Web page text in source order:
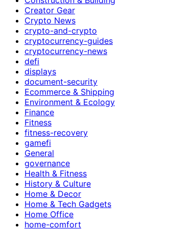
Creator Gear
Crypto News
crypto-and-crypto
cryptocurrency-guides
cryptocurrency-news
defi
displays
document-security
Ecommerce & Shipping
Environment & Ecology
Finance
Fitness
fitness-recovery
gamefi
General
governance
Health & Fitness
History & Culture
Home & Decor
Home & Tech Gadgets
Home Office
home-comfort